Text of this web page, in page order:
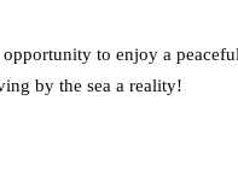
to enjoy a
by the sea a reality!